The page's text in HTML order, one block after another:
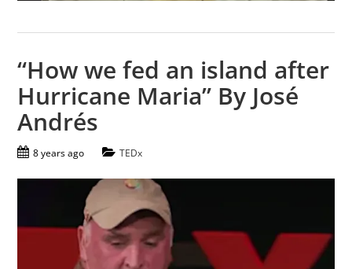
“How we fed an island after
Hurricane Maria” By José
Andrés
8 years ago TEDx